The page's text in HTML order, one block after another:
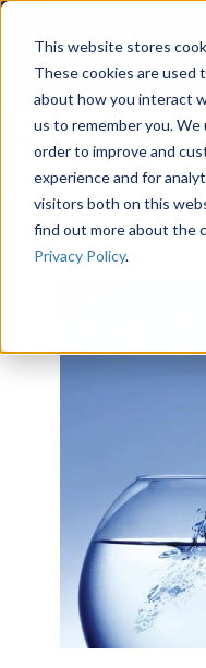
This website stores
These cookies are used
about how you interact
us to remember you.
order to improve and
experience and for
visitors both on this
find out more about the
Privacy Policy.